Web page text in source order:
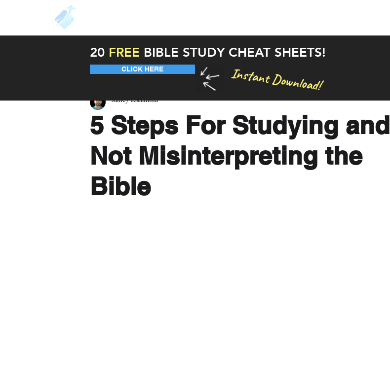
5 Steps For Studying and
Not Misinterpreting the
Bible
Jamey Escamilla
20 FREE BIBLE STUDY CHEAT SHEETS!
CLICK HERE Instant Download!